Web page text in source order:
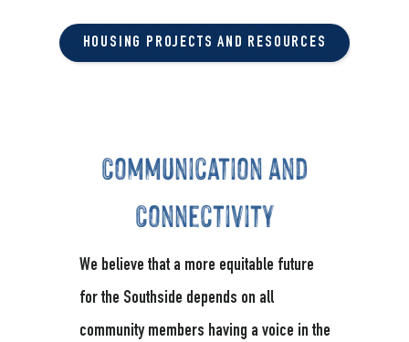
HOUSING PROJECTS AND RESOURCES
Communication and
Connectivity
We believe that a more equitable future
for the Southside depends on all
community members having a voice in the